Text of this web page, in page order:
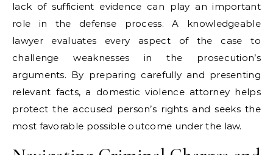
lack of sufficient evidence can play an important
role in the defense process. A knowledgeable
lawyer evaluates every aspect of the case to
challenge weaknesses in the prosecution’s
arguments. By preparing carefully and presenting
relevant facts, a domestic violence attorney helps
protect the accused person’s rights and seeks the
most favorable possible outcome under the law.